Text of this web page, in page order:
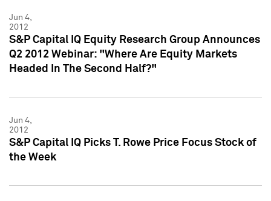
Jun 4,
2012
S&P Capital IQ Equity Research Group Announces
Q2 2012 Webinar: "Where Are Equity Markets
Headed In The Second Half?"
Jun 4,
2012
S&P Capital IQ Picks T. Rowe Price Focus Stock of
the Week